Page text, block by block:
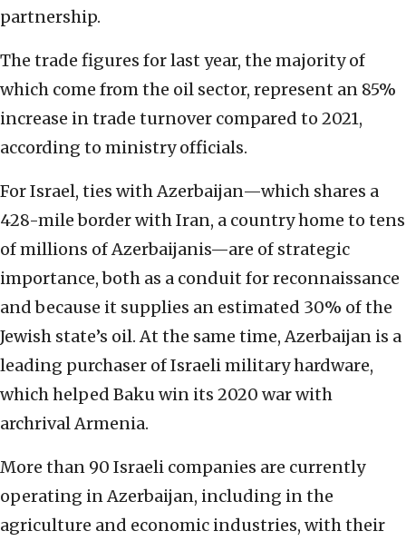
partnership.
The trade figures for last year, the majority of
which come from the oil sector, represent an 85%
increase in trade turnover compared to 2021,
according to ministry officials.
For Israel, ties with Azerbaijan—which shares a
428-mile border with Iran, a country home to tens
of millions of Azerbaijanis—are of strategic
importance, both as a conduit for reconnaissance
and because it supplies an estimated 30% of the
Jewish state’s oil. At the same time, Azerbaijan is a
leading purchaser of Israeli military hardware,
which helped Baku win its 2020 war with
archrival Armenia.
More than 90 Israeli companies are currently
operating in Azerbaijan, including in the
agriculture and economic industries, with their